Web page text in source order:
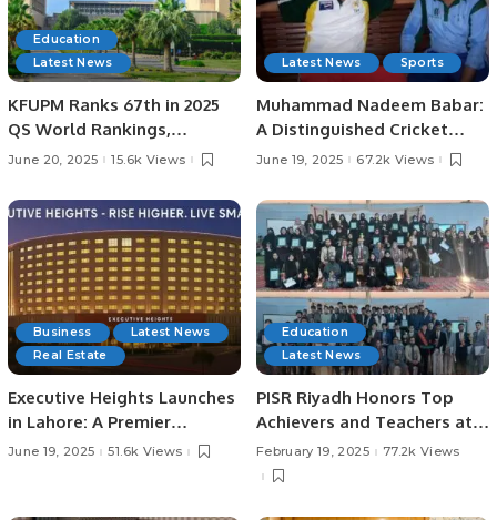
Education
Latest News
KFUPM Ranks 67th in 2025
QS World Rankings,
Marking Historic Leap.
June 20, 2025 15.6k Views
Latest News Sports
Muhammad Nadeem Babar:
A Distinguished Cricket
Journey from Pakistan to
June 19, 2025 67.2k Views
Business
Latest News
Real Estate
Executive Heights Launches
in Lahore: A Premier
Investment and Lifestyle
June 19, 2025 51.6k Views
Education
Latest News
PISR Riyadh Honors Top
Achievers and Teachers at
Prestigious Awards
Ceremony.
February 19, 2025 77.2k Views